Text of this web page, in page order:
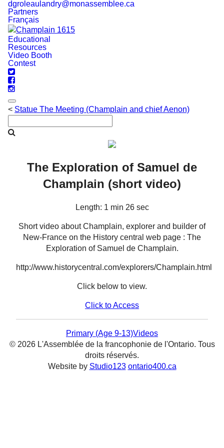
dgroleaulandry@monassemblee.ca
Partners
Français
Navigation
Educational
Resources
Video Booth
Contest
< Statue The Meeting (Champlain and chief Aenon)
The Exploration of Samuel de
Champlain (short video)
Length: 1 min 26 sec
Short video about Champlain, explorer and builder of
New-France on the History central web page : The
Exploration of Samuel de Champlain.
http://www.historycentral.com/explorers/Champlain.html
Click below to view.
Click to Access
Primary (Age 9-13)Videos
© 2026 L'Assemblée de la francophonie de l'Ontario. Tous
droits réservés.
Website by Studio123 ontario400.ca